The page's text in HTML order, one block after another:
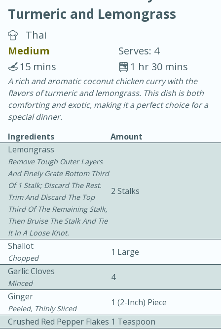
Chicken Curry
30 minutes
20 minutes
Becky's Slow Cooker Gluten-Free
3 hrs 10 mins
10 mins
Turmeric and Lemongrass
Thai
Medium
Serves: 4
1 hr 30 mins
15 mins
A rich and aromatic coconut chicken curry with the
flavors of turmeric and lemongrass. This dish is both
comforting and exotic, making it a perfect choice for a
special dinner.
Ingredients
Amount
Lemongrass
Remove Tough Outer Layers
And Finely Grate Bottom Third
Of 1 Stalk; Discard The Rest.
Trim And Discard The Top
Third Of The Remaining Stalk,
Then Bruise The Stalk And Tie
It In A Loose Knot.
2 Stalks
Shallot
Chopped
1 Large
Garlic Cloves
Minced
4
Ginger
Peeled, Thinly Sliced
1 (2-Inch) Piece
Crushed Red Pepper Flakes 1 Teaspoon